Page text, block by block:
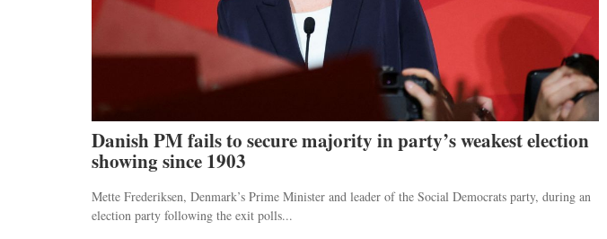
Danish PM fails to secure majority in party’s weakest election
showing since 1903
Mette Frederiksen, Denmark’s Prime Minister and leader of the Social Democrats party, during an
election party following the exit polls...